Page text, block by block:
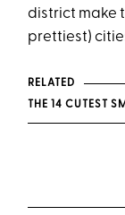
district make
prettiest)
RELATED
THE 14 CUTEST